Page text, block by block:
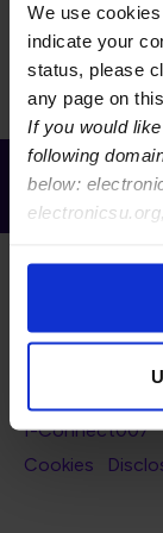
We use
indicate your
status, please
any page on
If you would
following
below:
Methods for
I-Connect007
Footer Bottom
Cookies